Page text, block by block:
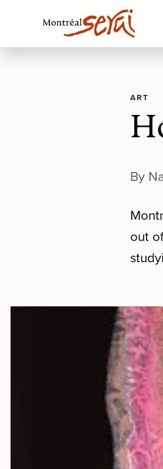
ART
By
out